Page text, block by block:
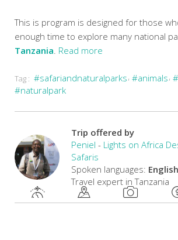
This is program is designed for those
enough time to explore many national
Tanzania. Read more
On
this
safari,
you
will
have
opportunity
Tag : #safariandnaturalparks #animals
#naturalpark
Trip offered by
Peniel - Lights on Africa
Safaris
Spoken languages: English
Travel expert in Tanzania